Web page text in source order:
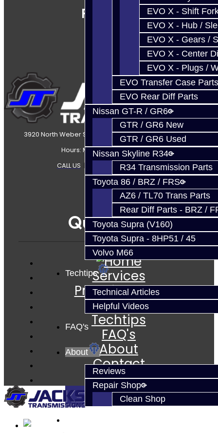
EVO X - Shift
EVO X - Hub /
EVO X - Gears /
EVO X - Center
EVO X - Plugs /
EVO Transfer Case Parts
EVO Rear Diff Parts
Nissan GT-R / GR6
GTR / GR6 New
GTR / GR6 Used
Nissan Skyline R34
R34 Transmission Parts
Toyota 86 / BRZ / FRS
AZ6 / TL70 Trans Parts
Rear Diff Parts - BRZ /
Toyota Supra (V160)
Toyota Supra - 8HP51 / 45
Volvo M66
Techtips
Technical Articles
Helpful Videos
FAQ's
About
Reviews
Repair Shop
Clean Shop
Follow Us
3920 North Weber Street Colorado Springs, CO, 80907
Hours: Mon-Fri 8:30AM-7PM MT
CALL US | CONTACT US| SITEMAP
Quicklinks
Services
Prebuilt Cores
Parts
Techtips
FAQ's
About
Contact